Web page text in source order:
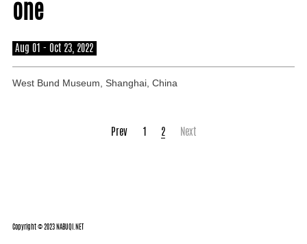
one
Aug 01 - Oct 23, 2022
West Bund Museum, Shanghai, China
Prev 1 2 Next
Copyright © 2023 NABUQI.NET